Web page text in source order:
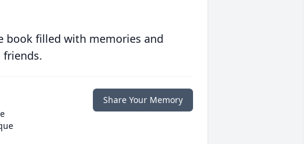
book filled with memories and
friends.
Share Your Memory